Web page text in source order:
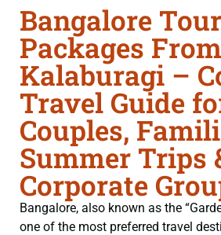
Bangalore Tour
Packages From
Kalaburagi –
Travel Guide
Couples,
Summer Trips
Corporate
Bangalore, also known as the
one of the most preferred travel